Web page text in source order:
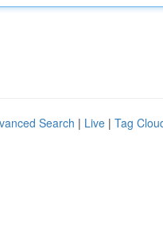
Search | Live | Tag